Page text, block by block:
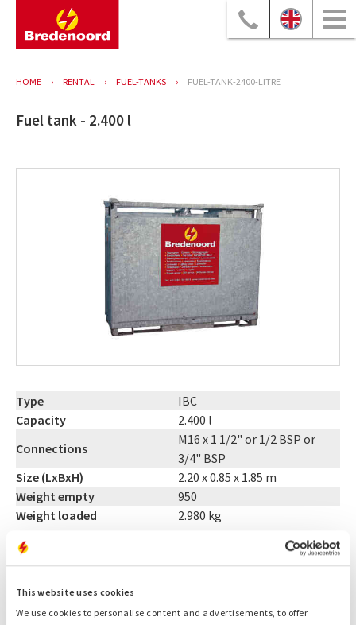
This website uses cookies
We use cookies to personalise content and advertisements, to offer
HOME RENTAL FUEL-TANKS FUEL-TANK-2400-LITRE
Fuel tank - 2.400 l
Type
IBC
Capacity
2.400 l
Connections
M16 x 1 1/2" or 1/2 BSP or
3/4" BSP
Size (LxBxH)
2.20 x 0.85 x 1.85 m
Weight empty
950
Weight loaded
2.980 kg